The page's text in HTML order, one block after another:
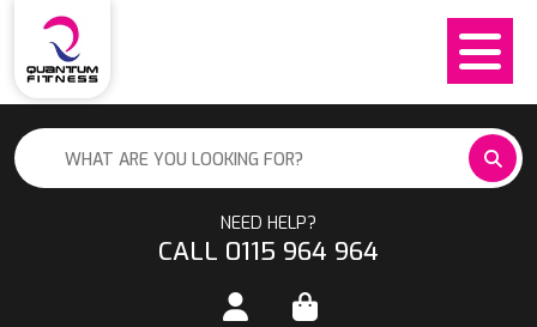
NEED HELP?
CALL 0115 964 964